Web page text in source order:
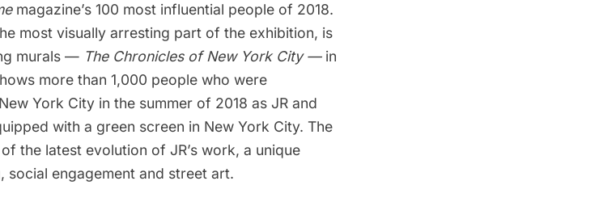
magazine’s 100 most influential people of 2018.
most visually arresting part of the exhibition, is
murals — The Chronicles of New York City —in
more than 1,000 people who were
York City in the summer of 2018 as JR and
with a green screen in New York City. The
the latest evolution of JR’s work, a unique
engagement and street art.